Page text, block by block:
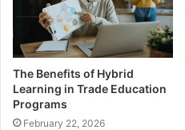
The Benefits of Hybrid
Learning in Trade Education
Programs
February 22, 2026